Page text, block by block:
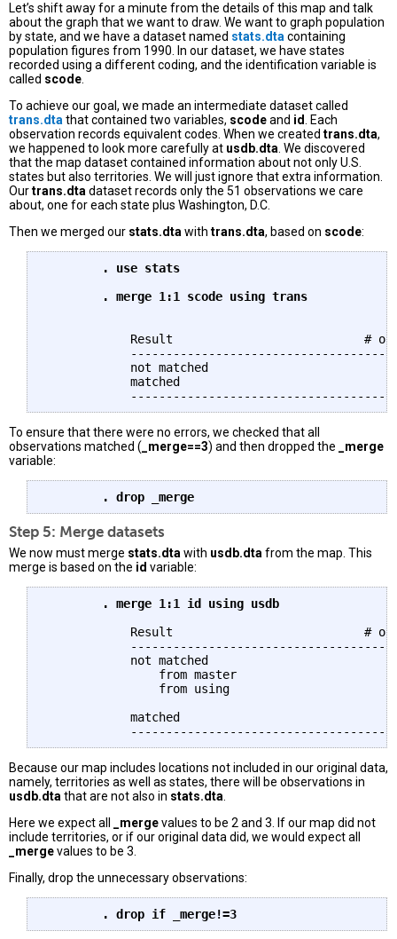
Let’s shift away for a minute from the details of this map and talk
about the graph that we want to draw. We want to graph population
by state, and we have a dataset named stats.dta containing
population figures from 1990. In our dataset, we have states
recorded using a different coding, and the identification variable is
called scode
To achieve our goal, we made an intermediate dataset called
trans.dta that contained two variables, scodeand id
. Each
observation records equivalent codes. When we created trans.dta,
we happened to look more carefully at usdb.dta . We discovered
that the map dataset contained information about not only U.S.
states but also territories. We will just ignore that extra information.
Ourtrans.dta dataset records only the 51 observations we care
about, one for each state plus Washington, D.C.
Then we merged our stats.dta with trans.dta, based on scode:
	. merge 1:1 scode using trans
To ensure that there were no errors, we checked that all
observations matched ( _merge==3) and then dropped the
_merge
variable:
	. drop _merge
Step 5: Merge datasets
We now must merge stats.dta with usdb.dta from the map. This
merge is based on the id variable:
	. merge 1:1 id using usdb
Because our map includes locations not included in our original data,
namely, territories as well as states, there will be observations in
usdb.dta that are not also in stats.dta
Here we expect all
_mergevalues to be 2 and 3. If our map did not
include territories, or if our original data did, we would expect all
_mergevalues to be 3.
Finally, drop the unnecessary observations:
. drop if _merge!=3